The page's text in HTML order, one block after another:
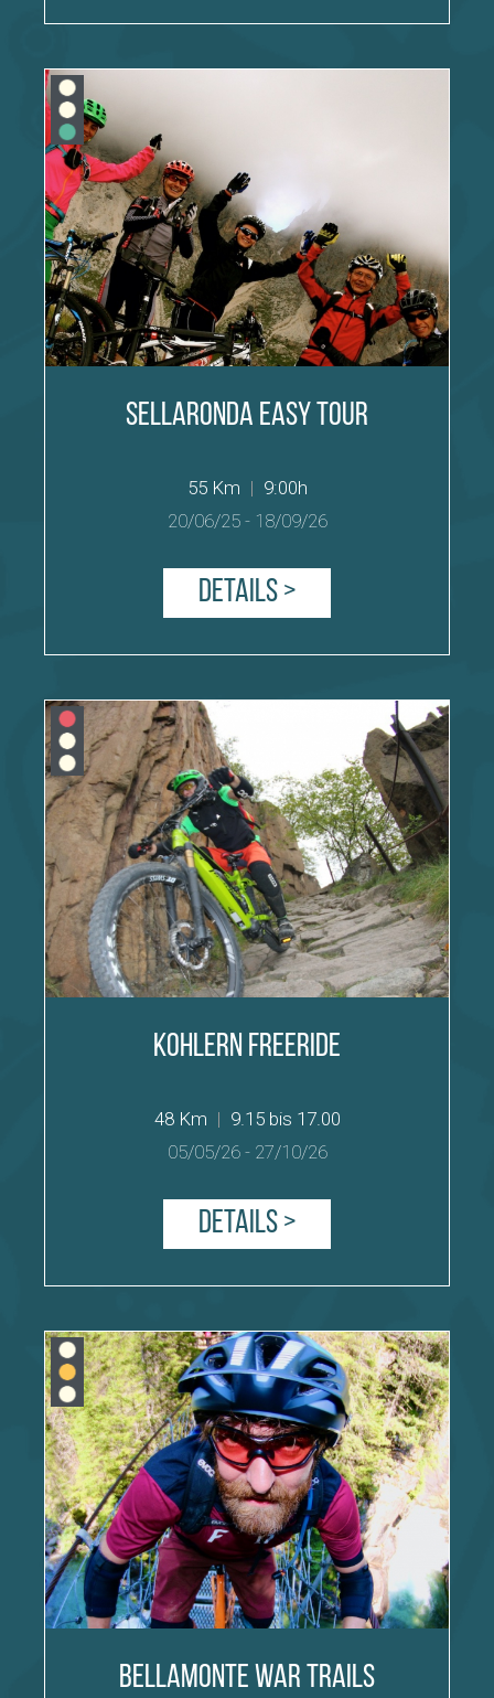
Sellaronda easy Tour
55 Km | 9:00h
20/06/25- 18/09/26
Details >
Kohlern Freeride
48 Km | 9.15 bis 17.00
05/05/26- 27/10/26
Details >
Bellamonte War Trails